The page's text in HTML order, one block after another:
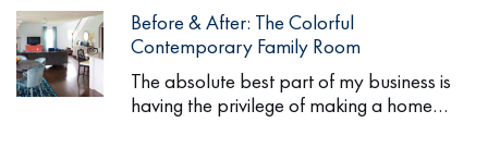
Before & After: The Colorful
Contemporary Family Room
The absolute best part of my business is
having the privilege of making a home…